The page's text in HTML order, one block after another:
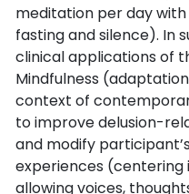
meditation per day
fasting and silence). In
clinical applications of
Mindfulness
context of
to improve delusion-
and modify
experiences (centering
allowing voices,